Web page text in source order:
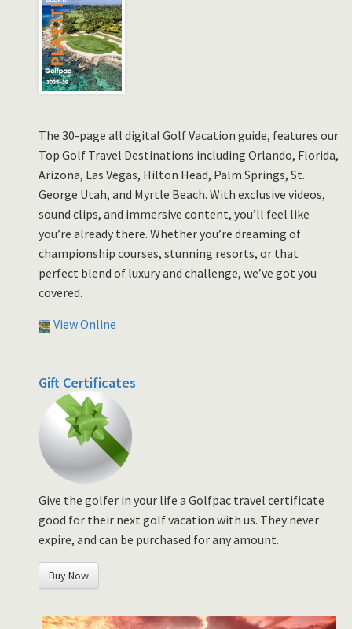
The 30-page all digital Golf Vacation guide, features our
Top Golf Travel Destinations including Orlando, Florida,
Arizona, Las Vegas, Hilton Head, Palm Springs, St.
George Utah, and Myrtle Beach. With exclusive videos,
sound clips, and immersive content, you’ll feel like
you’re already there. Whether you’re dreaming of
championship courses, stunning resorts, or that
perfect blend of luxury and challenge, we’ve got you
covered.
View Online
Gift Certificates
Give the golfer in your life a Golfpac travel certificate
good for their next golf vacation with us. They never
expire, and can be purchased for any amount.
Buy Now